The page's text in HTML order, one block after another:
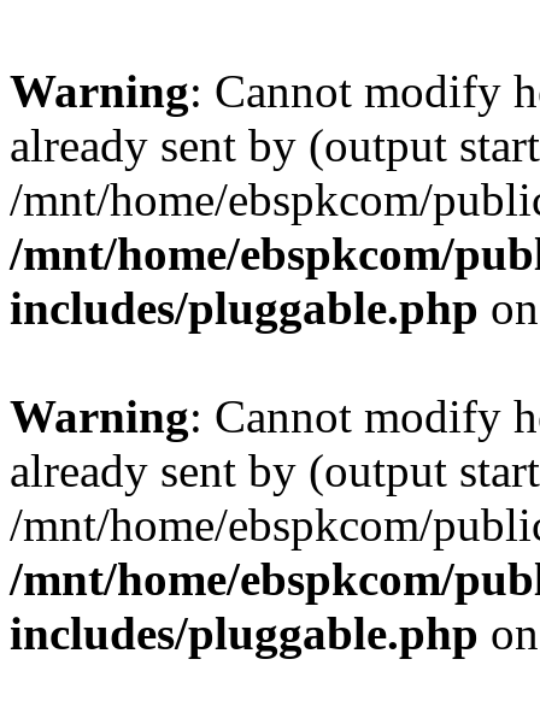
Warning: Cannot modify
already sent by (output
/mnt/home/ebspkcom/
/mnt/home/ebspkcom/
includes/pluggable.php
Warning: Cannot modify
already sent by (output
/mnt/home/ebspkcom/
/mnt/home/ebspkcom/
includes/pluggable.php